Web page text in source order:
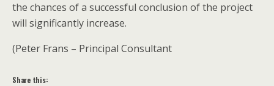
the chances of a successful conclusion of the project
will significantly increase.
(Peter Frans – Principal Consultant
Share this: